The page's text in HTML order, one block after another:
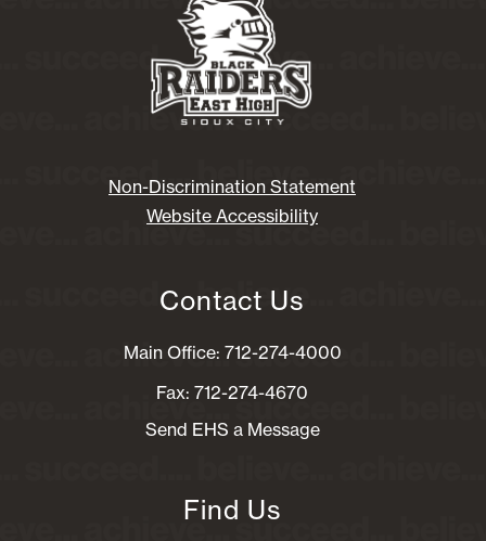
Non-Discrimination Statement
Website Accessibility
Contact Us
Main Office: 712-274-4000
Fax: 712-274-4670
Send EHS a Message
Find Us